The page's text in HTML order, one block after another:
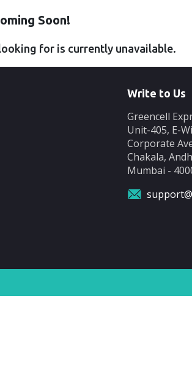
Soon!
for is currently unavailable.
Write to Us
Greencell
Unit-405, E-
Corporate
Chakala,
Mumbai -